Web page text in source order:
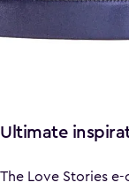
Ultimate
The Love Stories